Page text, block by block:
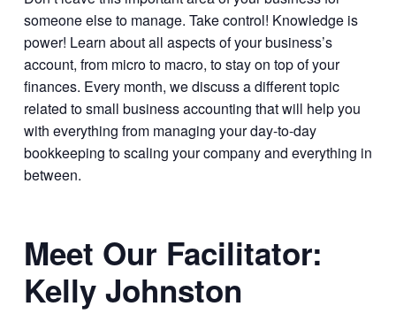
someone else to manage. Take control! Knowledge is
power! Learn about all aspects of your business’s
account, from micro to macro, to stay on top of your
finances. Every month, we discuss a different topic
related to small business accounting that will help you
with everything from managing your day-to-day
bookkeeping to scaling your company and everything in
between.
Meet Our Facilitator:
Kelly Johnston